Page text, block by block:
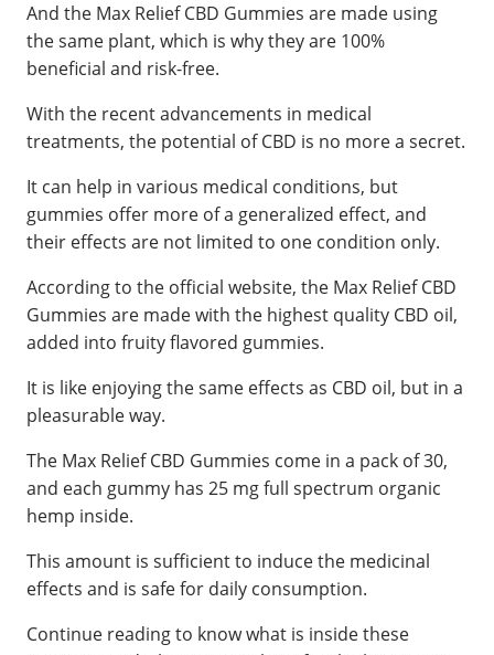
And the Max Relief CBD Gummies are made using
the same plant, which is why they are 100%
beneficial and risk-free.
With the recent advancements in medical
treatments, the potential of CBD is no more a secret.
It can help in various medical conditions, but
gummies offer more of a generalized effect, and
their effects are not limited to one condition only.
According to the official website, the Max Relief CBD
Gummies are made with the highest quality CBD oil,
added into fruity flavored gummies.
It is like enjoying the same effects as CBD oil, but in a
pleasurable way.
The Max Relief CBD Gummies come in a pack of 30,
and each gummy has 25 mg full spectrum organic
hemp inside.
This amount is sufficient to induce the medicinal
effects and is safe for daily consumption.
Continue reading to know what is inside these